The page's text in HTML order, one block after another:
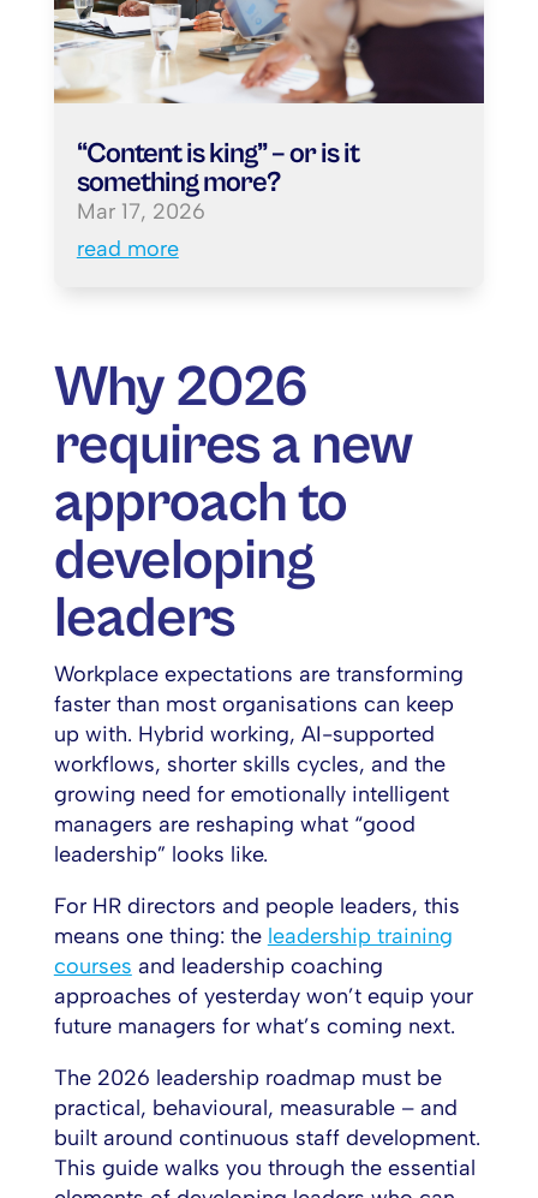
“Content is king” – or is it
something more?
Mar 17, 2026
read more
Why 2026
requires a new
approach to
developing
leaders
Workplace expectations are transforming
faster than most organisations can keep
up with. Hybrid working, AI-supported
workflows, shorter skills cycles, and the
growing need for emotionally intelligent
managers are reshaping what “good
leadership” looks like.
For HR directors and people leaders, this
means one thing: the leadership training
courses and leadership coaching
approaches of yesterday won’t equip your
future managers for what’s coming next.
The 2026 leadership roadmap must be
practical, behavioural, measurable – and
built around continuous staff development.
This guide walks you through the essential